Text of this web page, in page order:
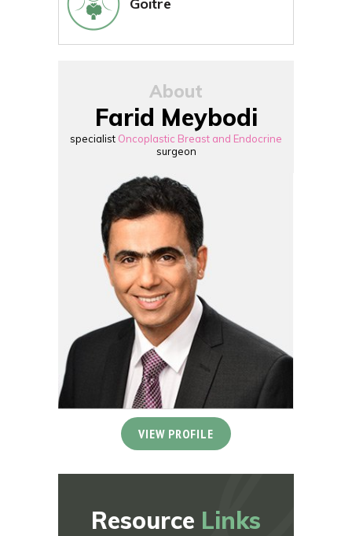
About
Farid Meybodi
specialist Oncoplastic Breast and Endocrine
surgeon
VIEW PROFILE
Resource Links